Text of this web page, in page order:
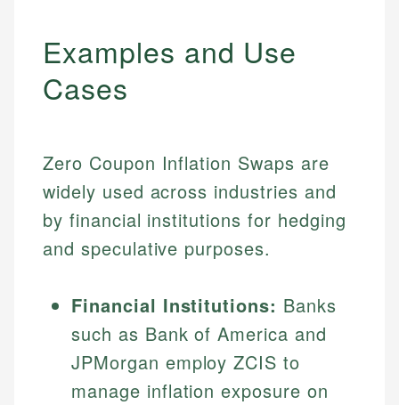
Examples and Use
Cases
Zero Coupon Inflation Swaps are
widely used across industries and
by financial institutions for hedging
and speculative purposes.
Financial Institutions: Banks
such as Bank of America and
JPMorgan employ ZCIS to
manage inflation exposure on